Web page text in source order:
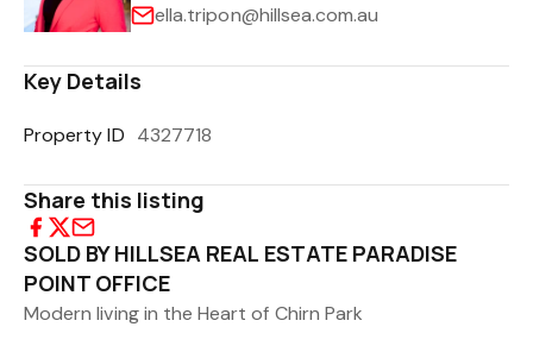
ella.tripon@hillsea.com.au
Key Details
Property ID 4327718
Share this listing
SOLD BY HILLSEA REAL ESTATE PARADISE
POINT OFFICE
Modern living in the Heart of Chirn Park